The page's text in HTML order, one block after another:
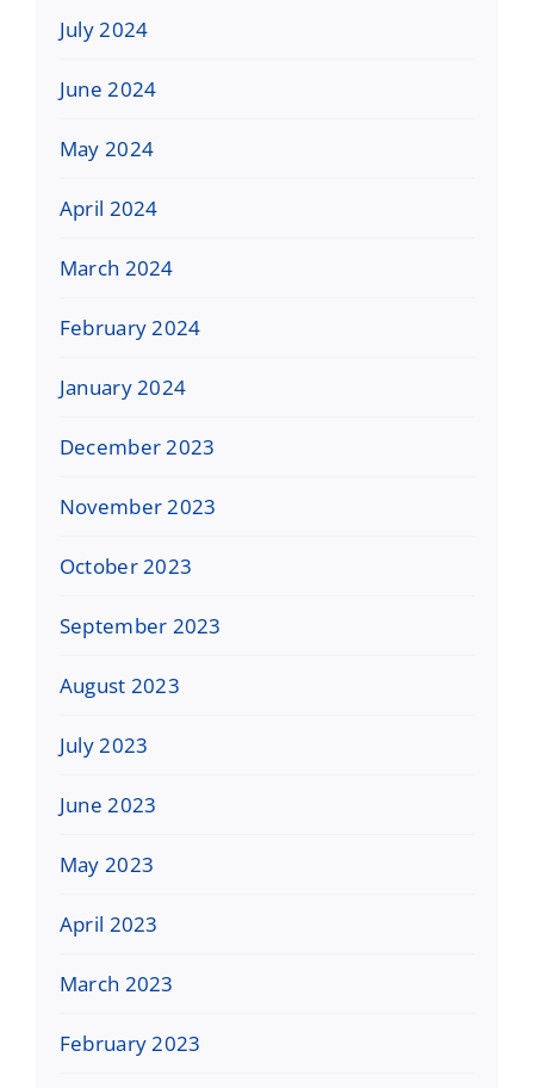
July 2024
June 2024
May 2024
April 2024
March 2024
February 2024
January 2024
December 2023
November 2023
October 2023
September 2023
August 2023
July 2023
June 2023
May 2023
April 2023
March 2023
February 2023